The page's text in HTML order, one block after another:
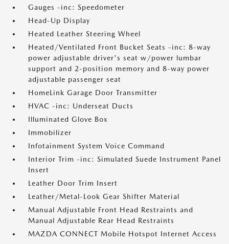
Gauges -inc: Speedometer
Head-Up Display
Heated Leather Steering Wheel
Heated/Ventilated Front Bucket Seats -inc: 8-way
power adjustable driver's seat w/power lumbar
support and 2-position memory and 8-way power
adjustable passenger seat
HomeLink Garage Door Transmitter
HVAC -inc: Underseat Ducts
Illuminated Glove Box
Immobilizer
Infotainment System Voice Command
Interior Trim -inc: Simulated Suede Instrument Panel
Insert
Leather Door Trim Insert
Leather/Metal-Look Gear Shifter Material
Manual Adjustable Front Head Restraints and
Manual Adjustable Rear Head Restraints
MAZDA CONNECT Mobile Hotspot Internet Access